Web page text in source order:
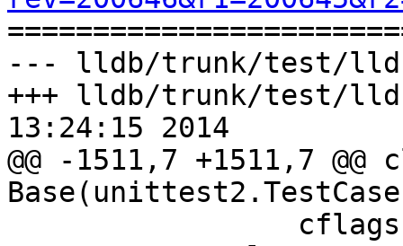
--- lldb/trunk/test/
+++ lldb/trunk/test/
13:24:15 2014
@@ -1511,7 +1511,7 @@